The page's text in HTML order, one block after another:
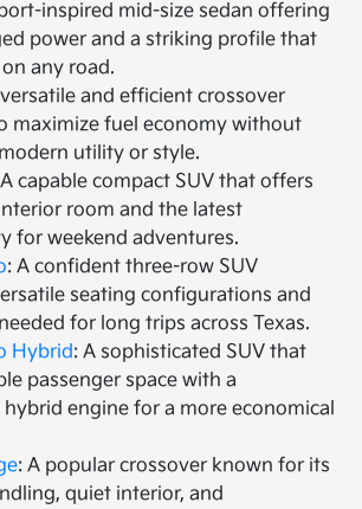
inspired mid-size sedan offering
power and a striking profile that
any road.
versatile and efficient crossover
maximize fuel economy without
utility or style.
capable compact SUV that offers
room and the latest
for weekend adventures.
: A confident three-row SUV
seating configurations and
for long trips across Texas.
Hybrid: A sophisticated SUV that
passenger space with a
hybrid engine for a more economical
: A popular crossover known for its
quiet interior, and